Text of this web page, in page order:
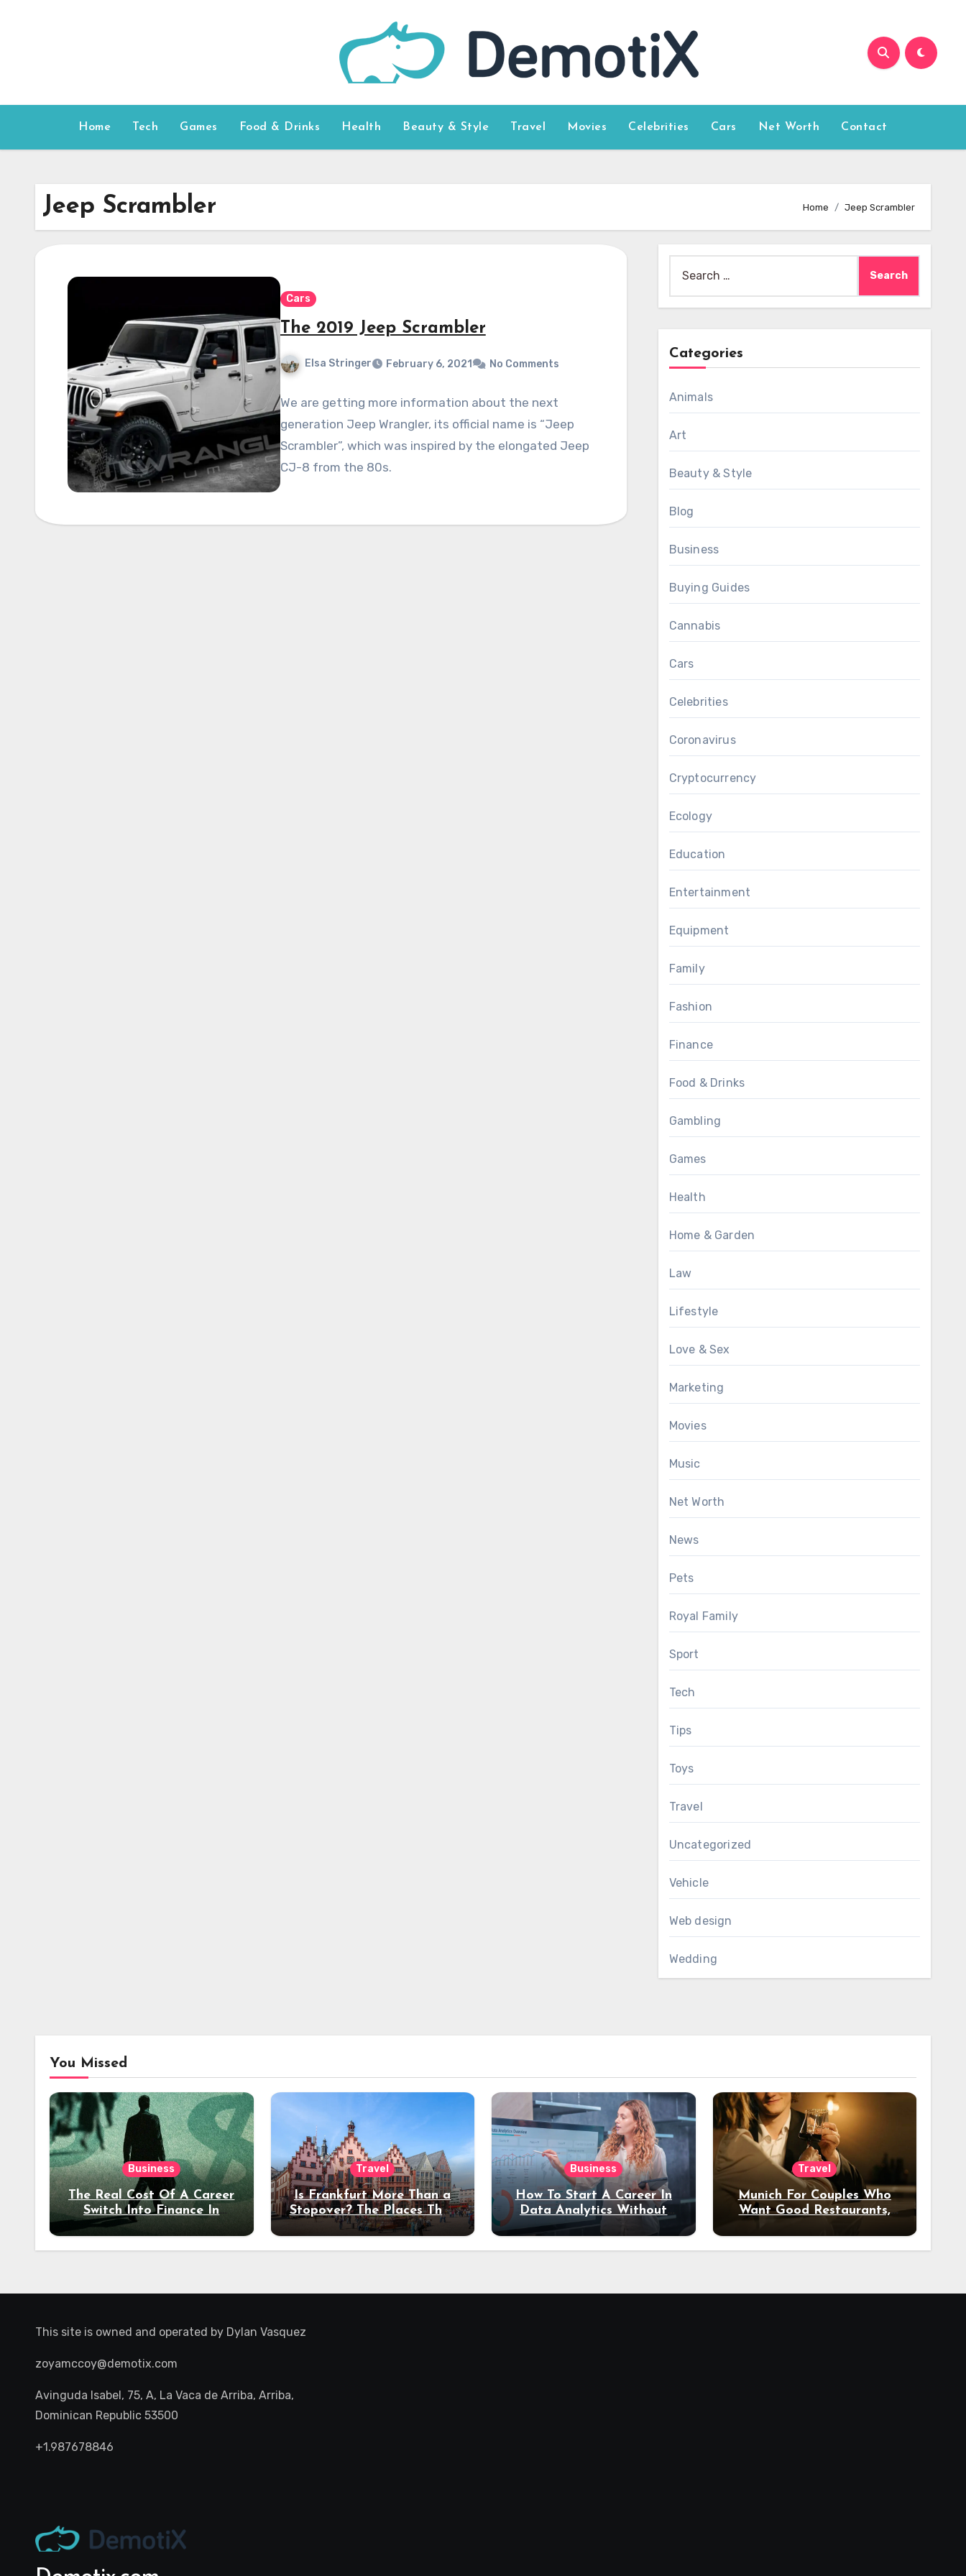
Home Tech Games Food & Drinks Health Beauty & Style Travel Movies Celebrities Cars Net Worth Contact
Jeep Scrambler Home Jeep Scrambler
Cars
The 2019 Jeep Scrambler
Elsa Stringer February 6, 2021 No Comments
We are getting more information about the next
generation Jeep Wrangler, its official name is “Jeep
Scrambler”, which was inspired by the elongated Jeep
CJ-8 from the 80s.
for:
Categories
Animals
Art
Beauty & Style
Blog
Business
Buying Guides
Cannabis
Cars
Celebrities
Coronavirus
Cryptocurrency
Ecology
Education
Entertainment
Equipment
Family
Fashion
Finance
Food & Drinks
Gambling
Games
Health
Home & Garden
Law
Lifestyle
Love & Sex
Marketing
Movies
Music
Net Worth
News
Pets
Royal Family
Sport
Tech
Tips
Toys
Travel
Uncategorized
Vehicle
Web design
Wedding
You Missed
Business
The Real Cost Of A Career
Switch Into Finance In
Your 30s
Travel
Is Frankfurt More Than a
Stopover? The Places That
Deserve a Longer Stay
Business
How To Start A Career In
Data Analytics Without
Coding Experience?
Travel
Munich For Couples Who
Want Good Restaurants,
Night Out
This site is owned and operated by Dylan Vasquez
zoyamccoy@demotix.com
Avinguda Isabel, 75, A, La Vaca de Arriba, Arriba,
Dominican Republic 53500
+1.987678846